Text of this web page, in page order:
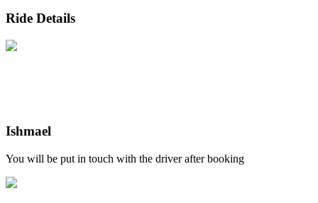
Ride Details
Ishmael
You will be put in touch with the driver after booking